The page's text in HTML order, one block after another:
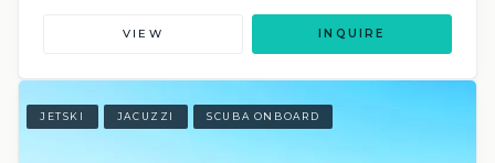
VIEW INQUIRE
JETSKI JACUZZI SCUBA ONBOARD